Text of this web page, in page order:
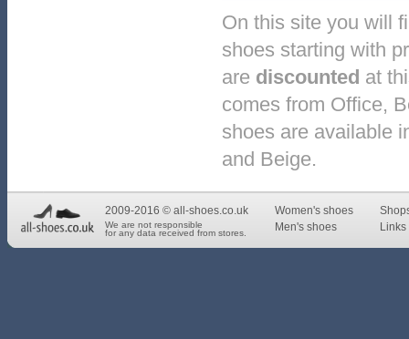
On this site you will
shoes starting with
are discounted at
comes from Office,
shoes are available
and Beige.
2009-2016 © all-shoes.co.uk
We are not responsible
for any data received from stores.
Women's shoes
Men's shoes
Links